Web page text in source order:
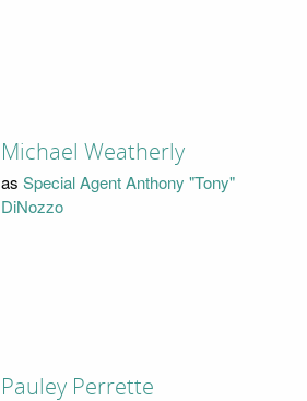
Michael Weatherly
as Special Agent Anthony "Tony"
DiNozzo
Pauley Perrette